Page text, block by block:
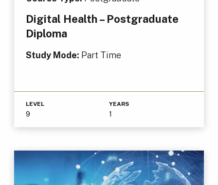
Digital Health – Postgraduate
Diploma
Study Mode: Part Time
LEVEL
9
YEARS
1